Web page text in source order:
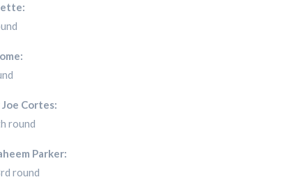
Cortes:
round
Parker:
round